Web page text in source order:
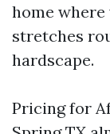
home where
stretches
hardscape.
Pricing for